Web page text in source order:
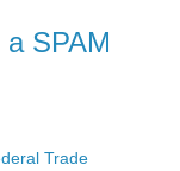
SPAM
Trade